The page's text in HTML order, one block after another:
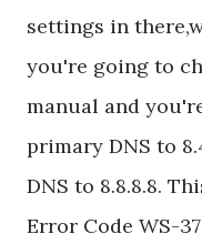
settings in
you're going to
manual and
primary DNS to
DNS to 8.8.8.8.
Error Code WS-